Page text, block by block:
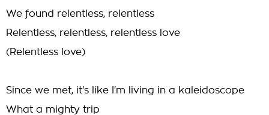
We found relentless, relentless
Relentless, relentless, relentless love
(Relentless love)
Since we met, it's like I'm living in a kaleidoscope
What a mighty trip